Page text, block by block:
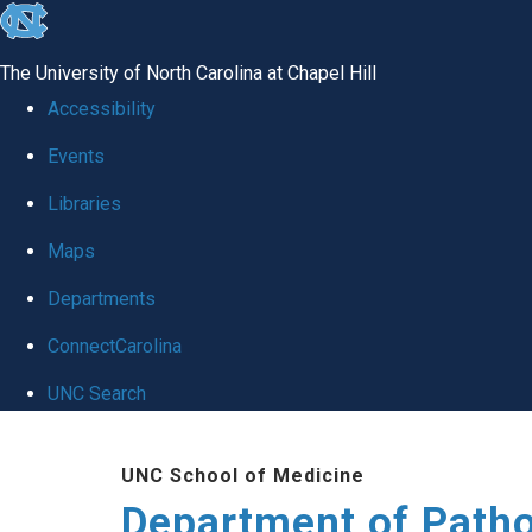
skip
global
The University of North Carolina at Chapel Hill
Accessibility
Events
Libraries
Maps
Departments
ConnectCarolina
UNC Search
UNC School of Medicine